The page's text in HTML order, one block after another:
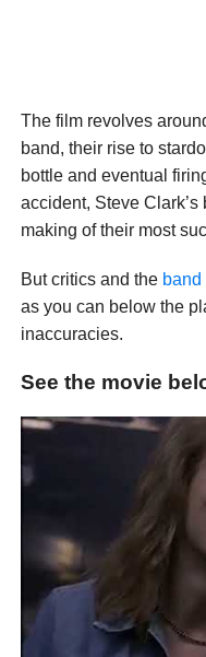
The film revolves
band, their rise to
bottle and eventual
accident, Steve
making of their most
But critics and the band
as you can below the
inaccuracies.
See the movie